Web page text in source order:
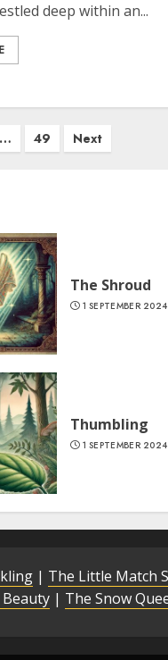
deep within an...
… 49 Next
The Shroud
1 SEPTEMBER 2024
Thumbling
1 SEPTEMBER 2024
| The Little Match
| The Snow